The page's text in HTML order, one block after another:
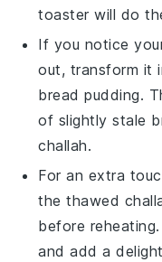
toaster will do
If you notice
out, transform it
bread pudding.
of slightly stale
challah.
For an extra
the thawed
before
and add a